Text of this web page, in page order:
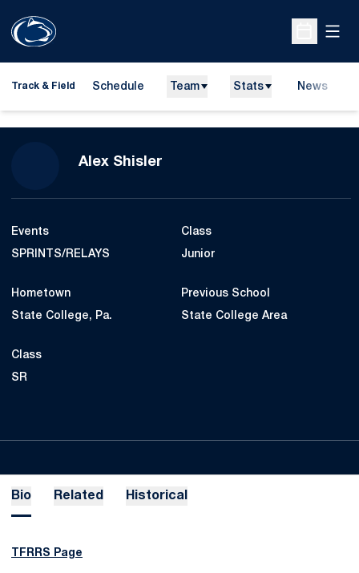
Open
Track & Field Schedule Team Stats News
Alex ShislerSeason 2015-16
Events
SPRINTS/RELAYS
Class
Junior
Hometown
State College, Pa.
Previous School
State College Area
Class
SR
Bio Related Historical
TFRRS Page